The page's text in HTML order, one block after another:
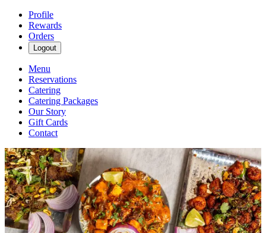
Profile
Rewards
Orders
Logout
Menu
Reservations
Catering
Catering Packages
Our Story
Gift Cards
Contact